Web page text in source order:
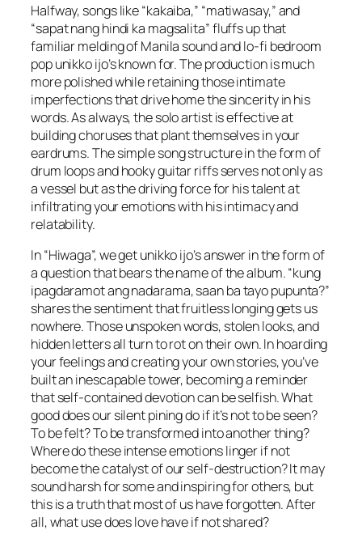
Halfway, songs like “kakaiba,” “matiwasay,” and
“sapat nang hindi ka magsalita” fluffs up that
familiar melding of Manila sound and lo-fi bedroom
pop unikko ijo’s known for. The production is much
more polished while retaining those intimate
imperfections that drive home the sincerity in his
words. As always, the solo artist is effective at
building choruses that plant themselves in your
eardrums. The simple song structure in the form of
drum loops and hooky guitar riffs serves not only as
a vessel but as the driving force for his talent at
infiltrating your emotions with his intimacy and
relatability.
In “Hiwaga”, we get unikko ijo’s answer in the form of
a question that bears the name of the album. “kung
ipagdaramot ang nadarama, saan ba tayo pupunta?”
shares the sentiment that fruitless longing gets us
nowhere. Those unspoken words, stolen looks, and
hidden letters all turn to rot on their own. In hoarding
your feelings and creating your own stories, you’ve
built an inescapable tower, becoming a reminder
that self-contained devotion can be selfish. What
good does our silent pining do if it’s not to be seen?
To be felt? To be transformed into another thing?
Where do these intense emotions linger if not
become the catalyst of our self-destruction? It may
sound harsh for some and inspiring for others, but
this is a truth that most of us have forgotten. After
all, what use does love have if not shared?